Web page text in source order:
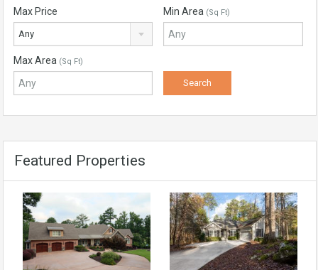
Max Price
Any
Min Area (Sq Ft)
Max Area (Sq Ft)
Featured Properties